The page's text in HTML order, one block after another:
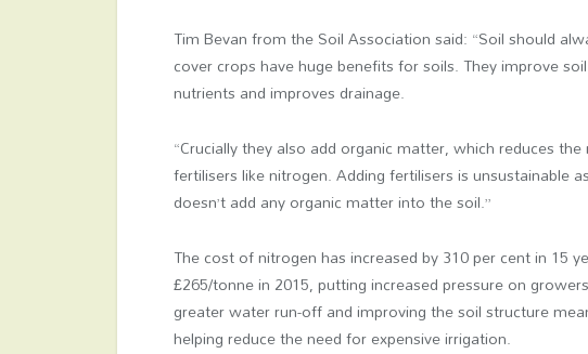
Tim Bevan from the Soil Association said: “Soil should
cover crops have huge benefits for soils. They improve
nutrients and improves drainage.
“Crucially they also add organic matter, which reduces
fertilisers like nitrogen. Adding fertilisers is unsustainable
doesn’t add any organic matter into the soil.”
The cost of nitrogen has increased by 310 per cent in 15
£265/tonne in 2015, putting increased pressure on
greater water run-off and improving the soil structure
helping reduce the need for expensive irrigation.